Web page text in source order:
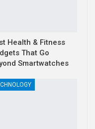
Health & Fitness
That Go
Smartwatches